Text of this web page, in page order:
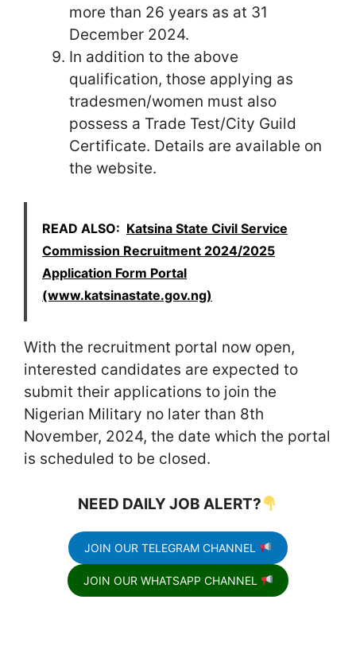
more than 26 years as at 31
December 2024.
In addition to the above
qualification, those applying as
tradesmen/women must also
possess a Trade Test/City Guild
Certificate. Details are available on
the website.
READ ALSO: Katsina State Civil Service
Commission Recruitment 2024/2025
Application Form Portal
(www.katsinastate.gov.ng)
With the recruitment portal now open,
interested candidates are expected to
submit their applications to join the
Nigerian Military no later than 8th
November, 2024, the date which the portal
is scheduled to be closed.
NEED DAILY JOB ALERT?
JOIN OUR TELEGRAM CHANNEL
JOIN OUR WHATSAPP CHANNEL